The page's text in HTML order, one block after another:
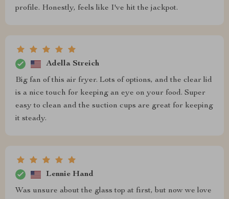
profile. Honestly, feels like I've hit the jackpot.
Adella Streich
Big fan of this air fryer. Lots of options, and the clear lid
is a nice touch for keeping an eye on your food. Super
easy to clean and the suction cups are great for keeping
it steady.
Lennie Hand
Was unsure about the glass top at first, but now we love